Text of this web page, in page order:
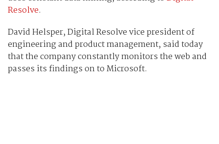
Resolve.
David Helsper, Digital Resolve vice president of
engineering and product management, said today
that the company constantly monitors the web and
passes its findings on to Microsoft.